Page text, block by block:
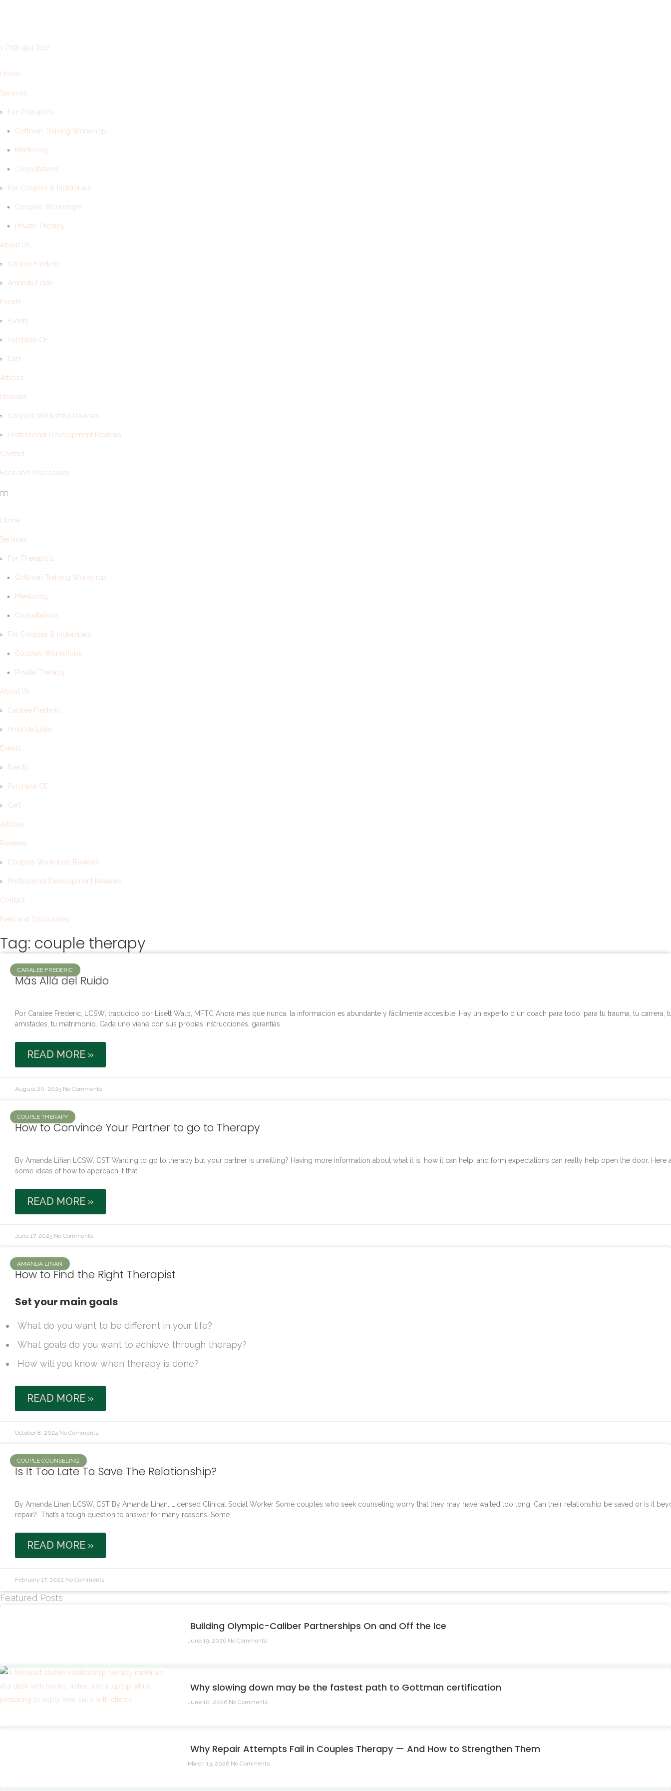
1 (719) 494 7412
Home
Services
For Therapists
Gottman Training Workshop
Mentoring
Consultations
For Couples & Individuals
Couples Workshops
Private Therapy
About Us
Caralee Frederic
Amanda Liñan
Events
Events
Purchase CE
Cart
Articles
Reviews
Couples Workshop Reviews
Professional Development Reviews
Contact
Fees and Disclosures
Home
Services
For Therapists
Gottman Training Workshop
Mentoring
Consultations
For Couples & Individuals
Couples Workshops
Private Therapy
About Us
Caralee Frederic
Amanda Liñan
Events
Events
Purchase CE
Cart
Articles
Reviews
Couples Workshop Reviews
Professional Development Reviews
Contact
Fees and Disclosures
Tag: couple therapy
CARALEE FREDERIC
Más Allá del Ruido
Por Caralee Frederic, LCSW; traducido por Lisett Walp, MFTC Ahora más que nunca, la información es abundante y fácilmente accesible. Hay un experto o un coach para todo: para tu trauma, tu carrera,
amistades, tu matrimonio. Cada uno viene con sus propias instrucciones, garantías
READ MORE »
August 20, 2025 No Comments
COUPLE THERAPY
How to Convince Your Partner to go to Therapy
By Amanda Liñan LCSW, CST Wanting to go to therapy but your partner is unwilling? Having more information about what it is, how it can help, and form expectations can really help open the door. Here
some ideas of how to approach it that
READ MORE »
June 17, 2025 No Comments
AMANDA LINAN
How to Find the Right Therapist
Set your main goals
What do you want to be different in your life?
What goals do you want to achieve through therapy?
How will you know when therapy is done?
READ MORE »
October 8, 2024 No Comments
COUPLE COUNSELING
Is It Too Late To Save The Relationship?
By Amanda Linan LCSW, CST By Amanda Linan, Licensed Clinical Social Worker Some couples who seek counseling worry that they may have waited too long. Can their relationship be saved or is it
repair? That’s a tough question to answer for many reasons. Some
READ MORE »
February 17, 2022 No Comments
Featured Posts
Building Olympic-Caliber Partnerships On and Off the Ice
June 19, 2026 No Comments
Why slowing down may be the fastest path to Gottman certification
June 10, 2026 No Comments
Why Repair Attempts Fail in Couples Therapy — And How to Strengthen Them
March 13, 2026 No Comments